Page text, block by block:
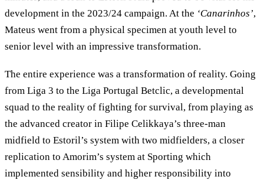
development in the 2023/24 campaign. At the ‘Canarinhos’,
Mateus went from a physical specimen at youth level to
senior level with an impressive transformation.
The entire experience was a transformation of reality. Going
from Liga 3 to the Liga Portugal Betclic, a developmental
squad to the reality of fighting for survival, from playing as
the advanced creator in Filipe Celikkaya’s three-man
midfield to Estoril’s system with two midfielders, a closer
replication to Amorim’s system at Sporting which
implemented sensibility and higher responsibility into